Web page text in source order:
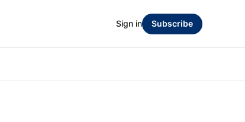
Sign in Subscribe